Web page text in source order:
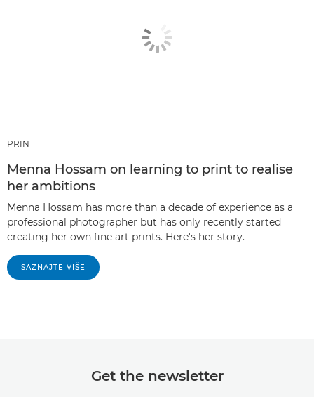
PRINT
Menna Hossam on learning to print to realise
her ambitions
Menna Hossam has more than a decade of experience as a
professional photographer but has only recently started
creating her own fine art prints. Here's her story.
SAZNAJTE VIŠE
Get the newsletter